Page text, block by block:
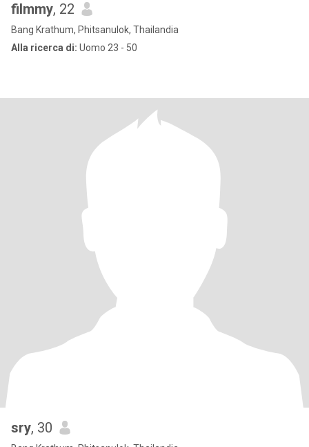
filmmy, 22
Bang Krathum, Phitsanulok, Thailandia
Alla ricerca di: Uomo 23 - 50
sry, 30